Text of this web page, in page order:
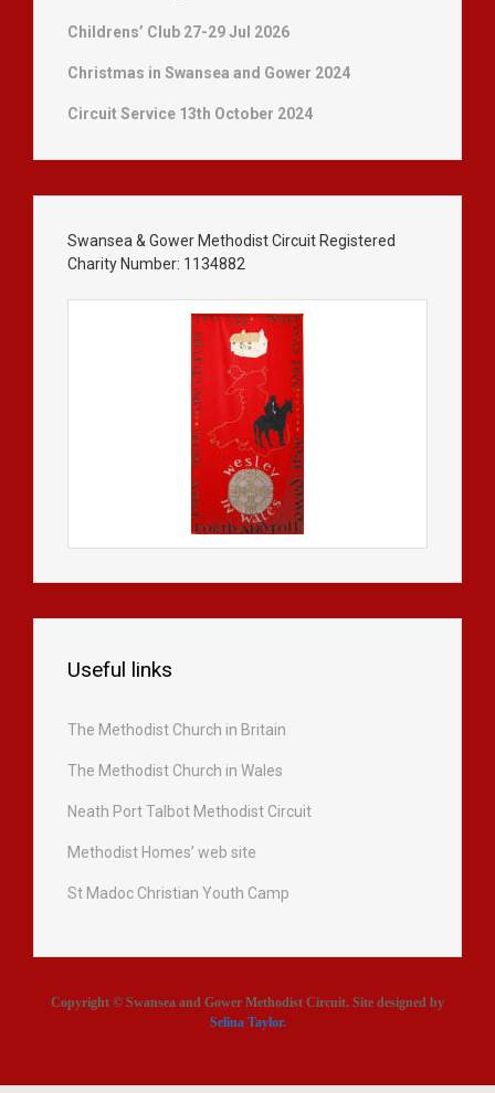
Childrens’ Club 27-29 Jul 2026
Christmas in Swansea and Gower 2024
Circuit Service 13th October 2024
Swansea & Gower Methodist Circuit Registered
Charity Number: 1134882
Useful links
The Methodist Church in Britain
The Methodist Church in Wales
Neath Port Talbot Methodist Circuit
Methodist Homes’ web site
St Madoc Christian Youth Camp
Copyright © Swansea and Gower Methodist Circuit. Site designed by
Selina Taylor.